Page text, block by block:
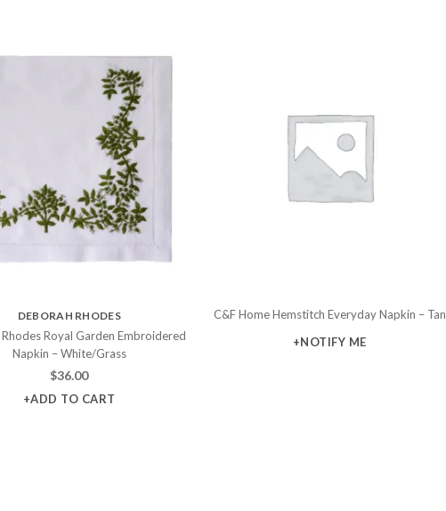
DEBORAH RHODES
Royal Garden Embroidered
Napkin – White/Grass
$36.00
+ADD TO CART
C&F Home Hemstitch Everyday Napkin – Tan
+NOTIFY ME